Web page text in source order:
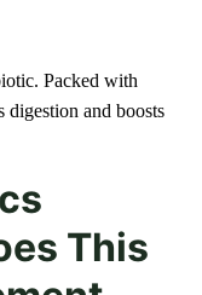
Packed with
digestion and boosts
This